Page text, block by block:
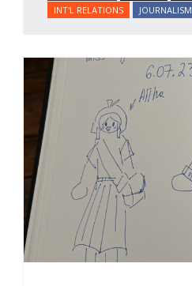
INT'L RELATIONS
JOURNALISM